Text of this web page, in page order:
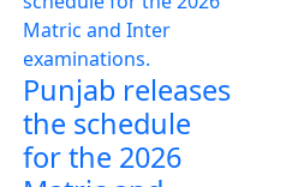
Punjab releases
the schedule
for the 2026